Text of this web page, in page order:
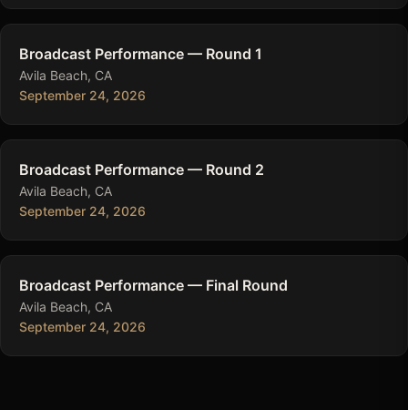
Broadcast Performance — Round 1
Avila Beach, CA
September 24, 2026
Broadcast Performance — Round 2
Avila Beach, CA
September 24, 2026
Broadcast Performance — Final Round
Avila Beach, CA
September 24, 2026